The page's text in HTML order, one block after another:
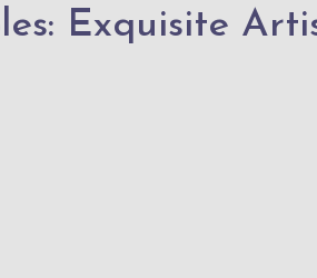
Exquisite